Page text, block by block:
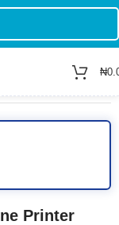
₦
Printer